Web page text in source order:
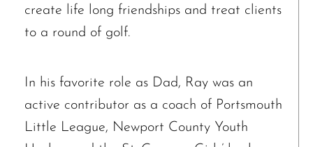
create life long friendships and treat clients
to a round of golf.
In his favorite role as Dad, Ray was an
active contributor as a coach of Portsmouth
Little League, Newport County Youth